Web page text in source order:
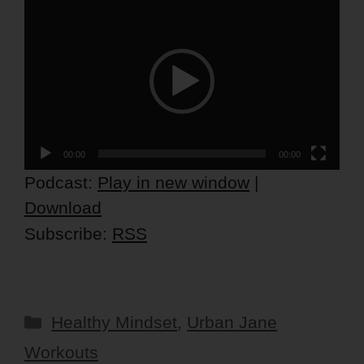
00:00 00:00
Podcast: Play in new window |
Download
Subscribe: RSS
Categories
Healthy Mindset, Urban Jane
Workouts